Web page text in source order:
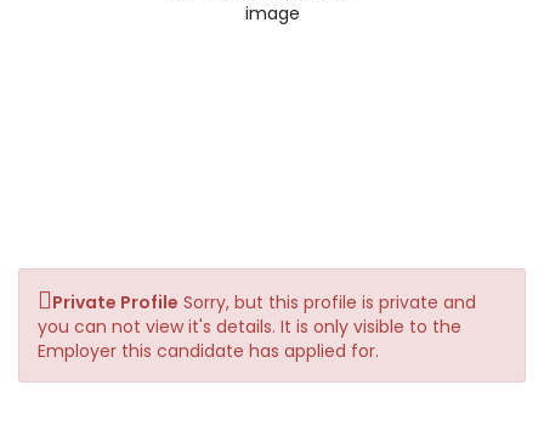
Private Profile Sorry, but this profile is private and
you can not view it's details. It is only visible to the
Employer this candidate has applied for.